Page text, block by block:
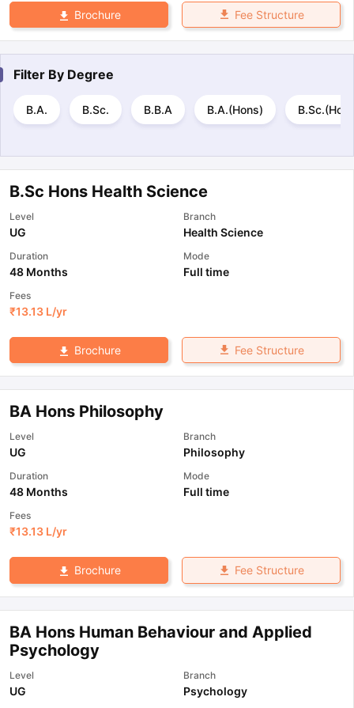
Brochure Fee Structure
Filter By Degree
B.A. B.Sc. B.B.A B.A.(Hons)
B.Sc Hons Health Science
Level
UG
Branch
Health Science
Duration
48 Months
Mode
Full time
Fees
₹13.13 L/yr
Brochure Fee Structure
BA Hons Philosophy
Level
UG
Branch
Philosophy
Duration
48 Months
Mode
Full time
Fees
₹13.13 L/yr
Brochure Fee Structure
BA Hons Human Behaviour and Applied
Psychology
Level
UG
Branch
Psychology